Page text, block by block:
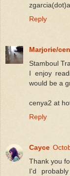
Reply
Marjorie/
Stamboul
I enjoy
would be a
cenya2 at
Reply
Cayce
Thank you
I'd